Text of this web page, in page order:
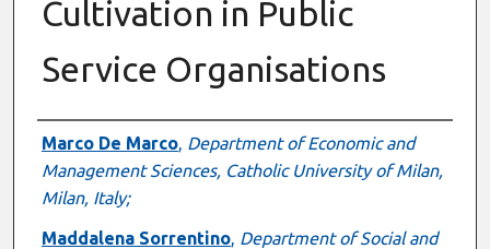
Cultivation in Public
Service Organisations
Authors
Marco De Marco, Department of Economic and
Management Sciences, Catholic University of Milan,
Milan, Italy;
Maddalena Sorrentino, Department of Social and